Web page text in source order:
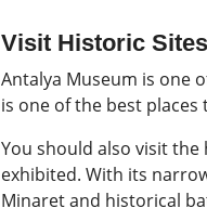
Visit Historic Sites
Antalya Museum is one
is one of the best
You should also visit
exhibited. With its
Minaret and historical